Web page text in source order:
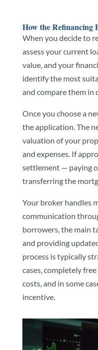
How the Refinancing
When you decide to
assess your current
value, and your
identify the most
and compare them in
Once you choose a
the application. The
valuation of your
and expenses. If
settlement — paying
transferring the
Your broker handles
communication
borrowers, the main
and providing
process is typically
cases, completely
costs, and in some
incentive.